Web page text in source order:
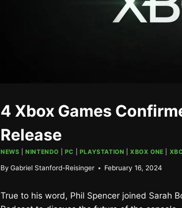
4 Xbox Games
Release
NEWS |NINTENDO PC PLAYSTATION |XBOX ONE
By Gabriel Stanford-Reisinger February 16, 2024
True to his word, Phil Spencer joined Sarah